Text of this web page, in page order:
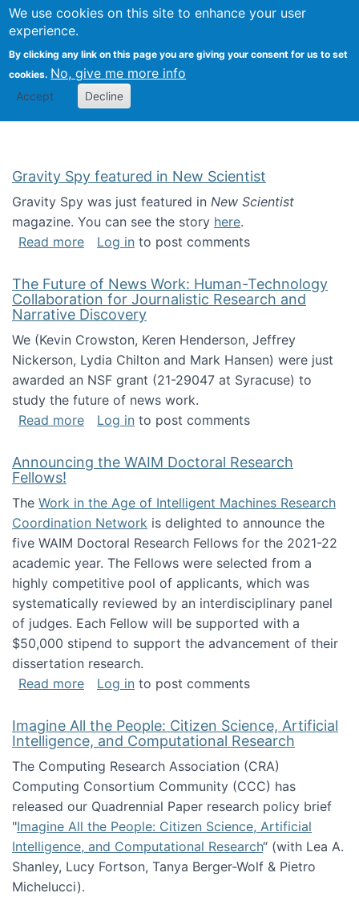
We use cookies on this site to enhance your user
experience.
By clicking any link on this page you are giving your consent for us to set
cookies. No, give me more info
Accept Decline
Search
Kevin Crowston
Gravity Spy featured in New Scientist
Gravity Spy was just featured in New Scientist
magazine. You can see the story here.
Read moreabout Gravity Spy featured in New Scientist
Log in to post comments
The Future of News Work: Human-Technology
Collaboration for Journalistic Research and
Narrative Discovery
We (Kevin Crowston, Keren Henderson, Jeffrey
Nickerson, Lydia Chilton and Mark Hansen) were just
awarded an NSF grant (21-29047 at Syracuse) to
study the future of news work.
Read moreabout The Future of News Work: Human-
Log in to post comments
Announcing the WAIM Doctoral Research
Fellows!
The Work in the Age of Intelligent Machines Research
Coordination Network is delighted to announce the
five WAIM Doctoral Research Fellows for the 2021-22
academic year. The Fellows were selected from a
highly competitive pool of applicants, which was
systematically reviewed by an interdisciplinary panel
of judges. Each Fellow will be supported with a
$50,000 stipend to support the advancement of their
dissertation research.
Read moreabout Announcing the WAIM Doctoral
Log in to post comments
Imagine All the People: Citizen Science, Artificial
Intelligence, and Computational Research
The Computing Research Association (CRA)
Computing Consortium Community (CCC) has
released our Quadrennial Paper research policy brief
"Imagine All the People: Citizen Science, Artificial
Intelligence, and Computational Research“ (with Lea A.
Shanley, Lucy Fortson, Tanya Berger-Wolf & Pietro
Michelucci).